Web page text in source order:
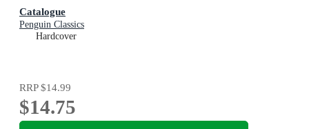
Catalogue
Penguin Classics
Hardcover
RRP$14.99
$14.75